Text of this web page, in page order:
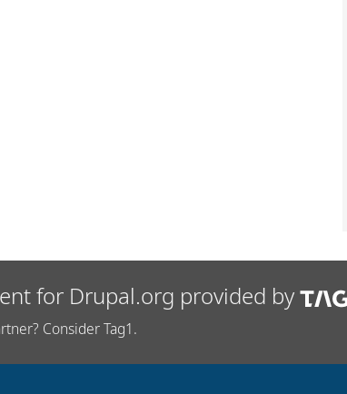
for Drupal.org provided by
Consider Tag1.